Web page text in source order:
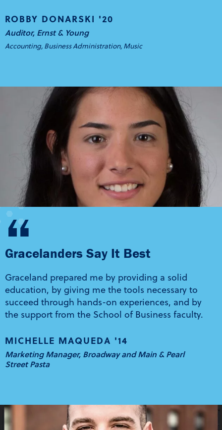
ROBBY DONARSKI '20
Auditor, Ernst & Young
Accounting, Business Administration, Music
“
Gracelanders Say It Best
Graceland prepared me by providing a solid
education, by giving me the tools necessary to
succeed through hands-on experiences, and by
the support from the School of Business faculty.
MICHELLE MAQUEDA '14
Marketing Manager, Broadway and Main & Pearl
Street Pasta